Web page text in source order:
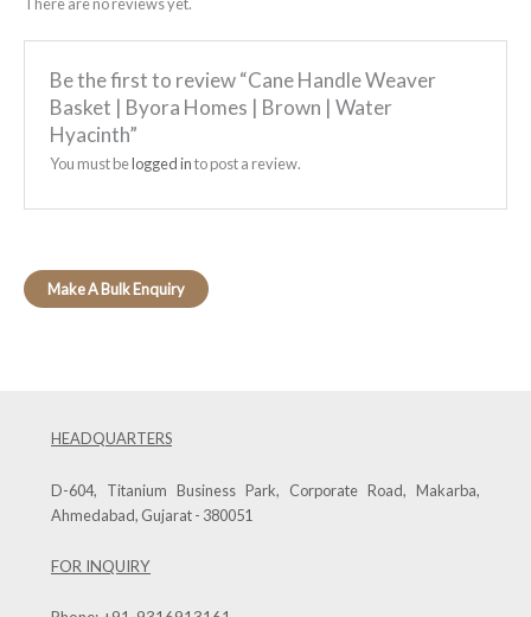
Be the first to review “Cane Handle Weaver
Basket | Byora Homes | Brown | Water
Hyacinth”
You must belogged into post a review.
HEADQUARTERS
D-604, Titanium Business Park, Corporate Road, Makarba,
Ahmedabad, Gujarat - 380051
FOR INQUIRY